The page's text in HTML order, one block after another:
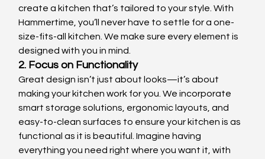
create a kitchen that’s tailored to your style. With
Hammertime, you’ll never have to settle for a one-
size-fits-all kitchen. We make sure every element is
designed with you in mind.
2. Focus on Functionality
Great design isn’t just about looks—it’s about
making your kitchen work for you. We incorporate
smart storage solutions, ergonomic layouts, and
easy-to-clean surfaces to ensure your kitchen is as
functional as it is beautiful. Imagine having
everything you need right where you want it, with